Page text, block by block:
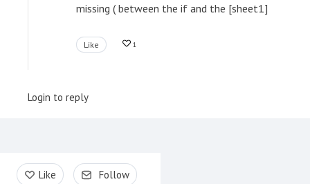
missing ( between the if and the [sheet1]
Like 1
Login to reply
Content aside
Like Follow